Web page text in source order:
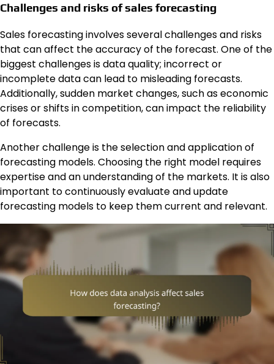
Challenges and risks of sales forecasting
Sales forecasting involves several challenges and risks
that can affect the accuracy of the forecast. One of the
biggest challenges is data quality; incorrect or
incomplete data can lead to misleading forecasts.
Additionally, sudden market changes, such as economic
crises or shifts in competition, can impact the reliability
of forecasts.
Another challenge is the selection and application of
forecasting models. Choosing the right model requires
expertise and an understanding of the markets. It is also
important to continuously evaluate and update
forecasting models to keep them current and relevant.